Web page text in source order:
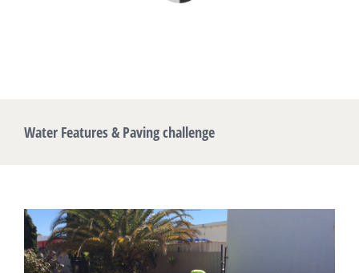
Water Features & Paving challenge
View
Larger
Image